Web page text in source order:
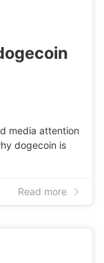
media attention
dogecoin is
Read more